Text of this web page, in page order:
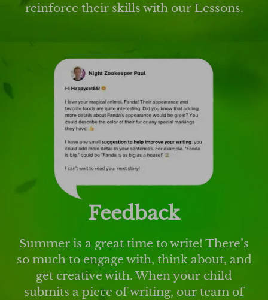
reinforce their skills with our Lessons.
Feedback
Summer is a great time to write! There’s
so much to engage with, think about, and
get creative with. When your child
submits a piece of writing, our team of